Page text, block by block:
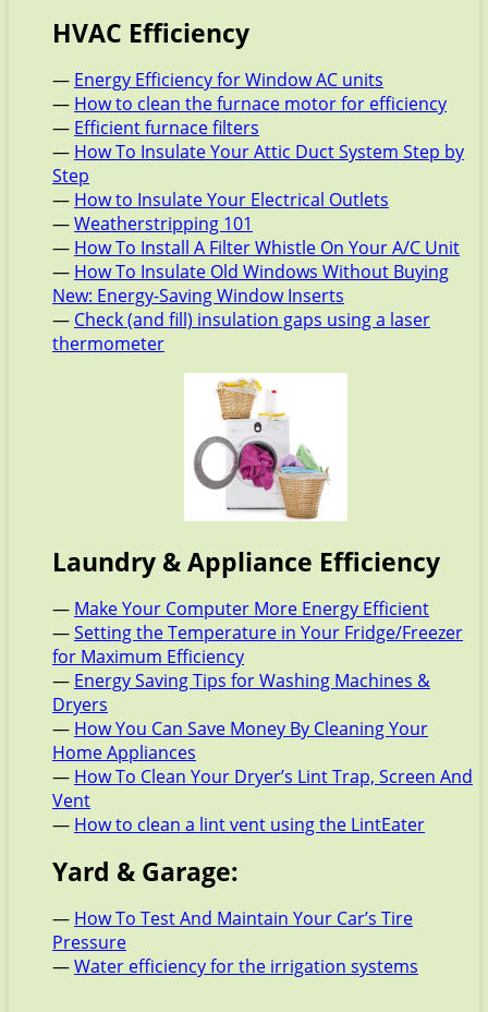
HVAC Efficiency
— Energy Efficiency for Window AC units
— How to clean the furnace motor for efficiency
— Efficient furnace filters
— How To Insulate Your Attic Duct System Step by
Step
— How to Insulate Your Electrical Outlets
—Weatherstripping 101
— How To Install A Filter Whistle On Your A/C Unit
— How To Insulate Old Windows Without Buying
New: Energy-Saving Window Inserts
— Check (and fill) insulation gaps using a laser
thermometer
Laundry & Appliance Efficiency
— Make Your Computer More Energy Efficient
—Setting the Temperature in Your Fridge/Freezer
for Maximum Efficiency
— Energy Saving Tips for Washing Machines &
Dryers
— How You Can Save Money By Cleaning Your
Home Appliances
— How To Clean Your Dryer’s Lint Trap, Screen And
Vent
— How to clean a lint vent using the LintEater
Yard & Garage:
— How To Test And Maintain Your Car’s Tire
Pressure
—Water efficiency for the irrigation systems